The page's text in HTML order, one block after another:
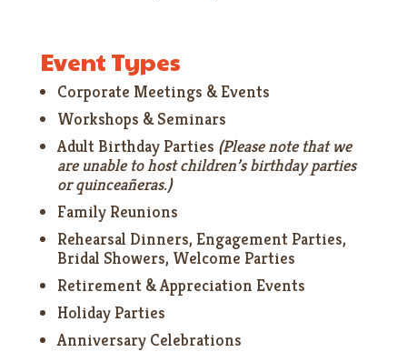
Event Types
Corporate Meetings & Events
Workshops & Seminars
Adult Birthday Parties (Please note that we
are unable to host children’s birthday parties
or quinceañeras.)
Family Reunions
Rehearsal Dinners, Engagement Parties,
Bridal Showers, Welcome Parties
Retirement & Appreciation Events
Holiday Parties
Anniversary Celebrations